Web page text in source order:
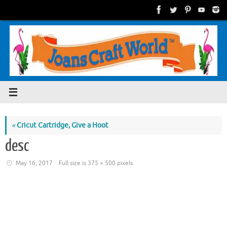
content
«Cricut Cartridge, Give a Hoot
desc
May 16, 2017 Full size is 375 × 500 pixels